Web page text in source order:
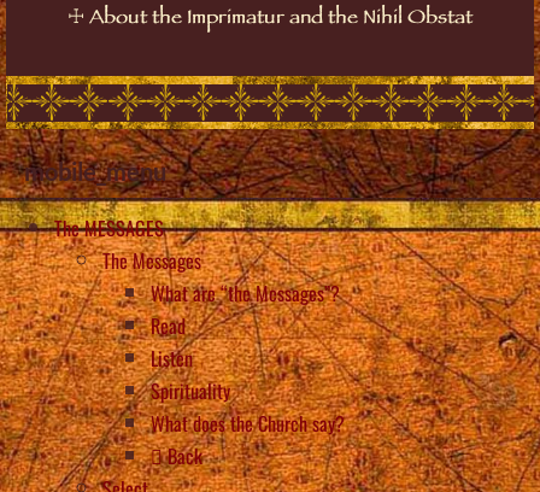
☩ About the Imprimatur and the Nihil Obstat
mobile_menu
The MESSAGES
The Messages
What are “the Messages”?
Read
Listen
Spirituality
What does the Church say?
Back